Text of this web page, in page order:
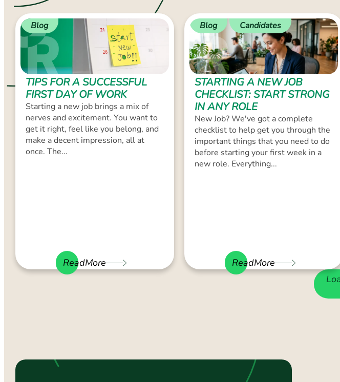
Blog
TIPS FOR A SUCCESSFUL
FIRST DAY OF WORK
Starting a new job brings a mix of
nerves and excitement. You want to
get it right, feel like you belong, and
make a decent impression, all at
once. The...
ReadMore
Blog Candidates
STARTING A NEW JOB
CHECKLIST: START STRONG
IN ANY ROLE
New Job? We've got a complete
checklist to help get you through the
important things that you need to do
before starting your first week in a
new role. Everything...
ReadMore